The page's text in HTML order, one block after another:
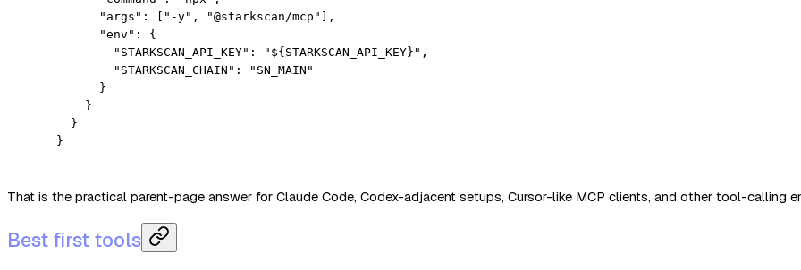
      "args"
: [ "-y" , "@starkscan/mcp"
],
      "env"
: {
        "STARKSCAN_API_KEY"
: "${STARKSCAN_API_KEY}" ,
        "STARKSCAN_CHAIN"
:
"SN_MAIN"
      }
    }
  }
}
That is the practical parent-page answer for Claude Code, Codex-adjacent setups, Cursor-like MCP clients, and other tool-calling
Best first tools